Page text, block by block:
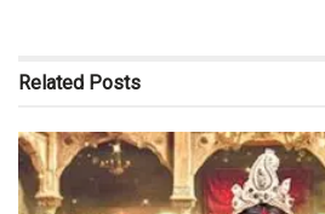
Related Posts